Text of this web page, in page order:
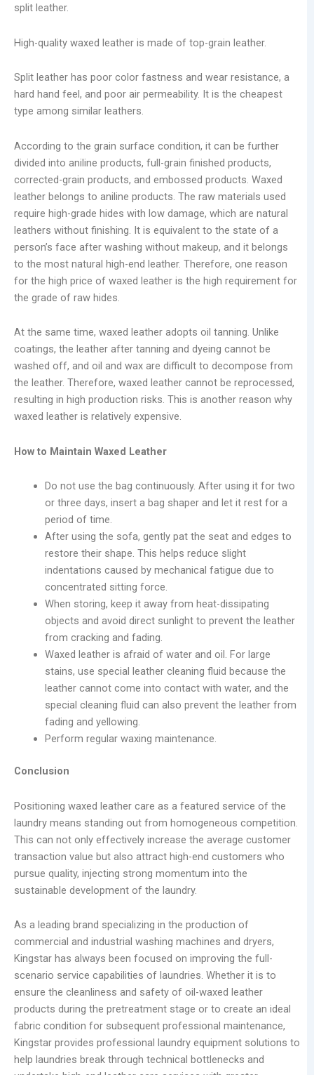
split leather.
High-quality waxed leather is made of top-grain leather.
Split leather has poor color fastness and wear resistance, a
hard hand feel, and poor air permeability. It is the cheapest
type among similar leathers.
According to the grain surface condition, it can be further
divided into aniline products, full-grain finished products,
corrected-grain products, and embossed products. Waxed
leather belongs to aniline products. The raw materials used
require high-grade hides with low damage, which are natural
leathers without finishing. It is equivalent to the state of a
person’s face after washing without makeup, and it belongs
to the most natural high-end leather. Therefore, one reason
for the high price of waxed leather is the high requirement for
the grade of raw hides.
At the same time, waxed leather adopts oil tanning. Unlike
coatings, the leather after tanning and dyeing cannot be
washed off, and oil and wax are difficult to decompose from
the leather. Therefore, waxed leather cannot be reprocessed,
resulting in high production risks. This is another reason why
waxed leather is relatively expensive.
How to Maintain Waxed Leather
Do not use the bag continuously. After using it for two
or three days, insert a bag shaper and let it rest for a
period of time.
After using the sofa, gently pat the seat and edges to
restore their shape. This helps reduce slight
indentations caused by mechanical fatigue due to
concentrated sitting force.
When storing, keep it away from heat-dissipating
objects and avoid direct sunlight to prevent the leather
from cracking and fading.
Waxed leather is afraid of water and oil. For large
stains, use special leather cleaning fluid because the
leather cannot come into contact with water, and the
special cleaning fluid can also prevent the leather from
fading and yellowing.
Perform regular waxing maintenance.
Conclusion
Positioning waxed leather care as a featured service of the
laundry means standing out from homogeneous competition.
This can not only effectively increase the average customer
transaction value but also attract high-end customers who
pursue quality, injecting strong momentum into the
sustainable development of the laundry.
As a leading brand specializing in the production of
commercial and industrial washing machines and dryers,
Kingstar has always been focused on improving the full-
scenario service capabilities of laundries. Whether it is to
ensure the cleanliness and safety of oil-waxed leather
products during the pretreatment stage or to create an ideal
fabric condition for subsequent professional maintenance,
Kingstar provides professional laundry equipment solutions to
help laundries break through technical bottlenecks and